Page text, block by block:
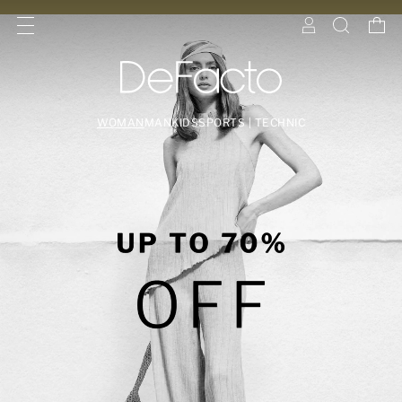
WOMAN MANKIDSSPORTS | TECHNIC